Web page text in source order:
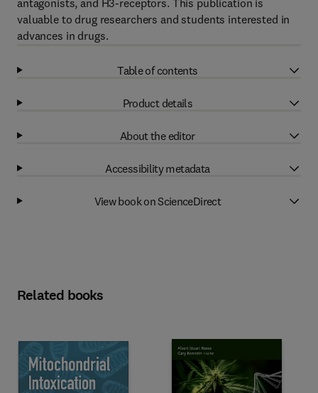
antagonists, and H3-receptors. This publication is
valuable to drug researchers and students interested in
advances in drugs.
Table of contents
Product details
About the editor
Accessibility metadata
View book on ScienceDirect
Related books